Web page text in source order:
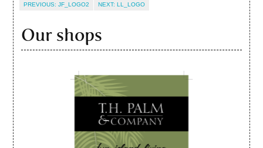
JF_LOGO2 LL_LOGO
Our shops